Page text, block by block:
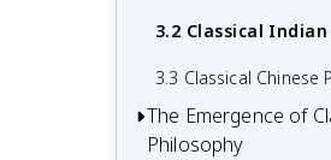
1.4 An Overview of
2.3 Developing Good
2.4 Gathering
Sources, and
2.5 Reading Philosophy
3.2 Classical
3.3 Classical Chinese
The Emergence of
Philosophy